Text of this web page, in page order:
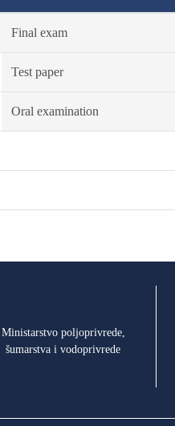
Final exam
Test paper
Oral examination
Ministarstvo poljoprivrede,
šumarstva i vodoprivrede